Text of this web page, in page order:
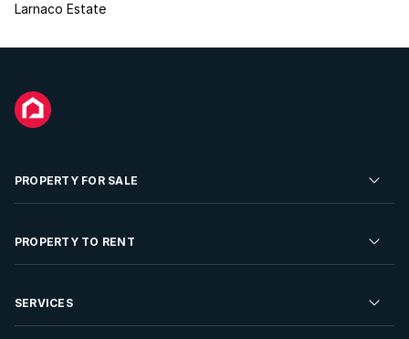
Larnaco Estate
PROPERTY FOR SALE
Residential Property for Sale
Developments For Sale
PROPERTY TO RENT
Residential Property to Rent
SERVICES